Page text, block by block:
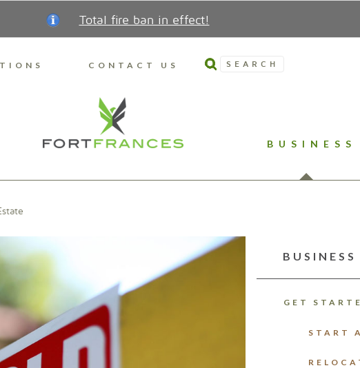
Total fire ban in effect!
CONTACT US
SEARCH
BUSINESS
BUSINESS
GET
START